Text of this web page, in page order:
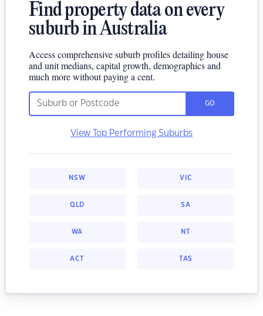
Find property data on every
suburb in Australia
Access comprehensive suburb profiles detailing house
and unit medians, capital growth, demographics and
much more without paying a cent.
GO
View Top Performing Suburbs
NSW VIC
QLD SA
WA NT
ACT TAS